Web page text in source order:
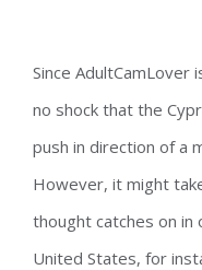
Since AdultCamLover
no shock that the
push in direction of a
However, it might
thought catches on in
United States, for